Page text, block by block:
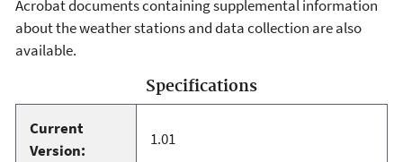
Acrobat documents containing supplemental information
about the weather stations and data collection are also
available.
Specifications
Current
Version:
1.01